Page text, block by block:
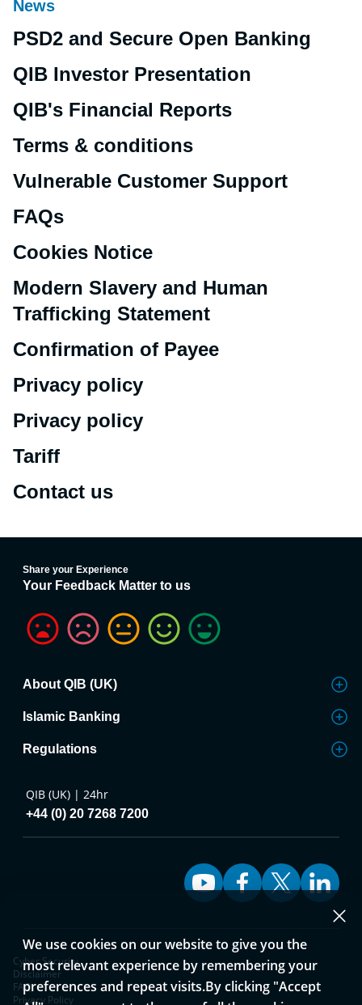
News
PSD2 and Secure Open Banking
QIB Investor Presentation
QIB's Financial Reports
Terms & conditions
Vulnerable Customer Support
FAQs
Cookies Notice
Modern Slavery and Human
Trafficking Statement
Confirmation of Payee
Privacy policy
Privacy policy
Tariff
Contact us
We use cookies on our website to give you the
most relevant experience by remembering your
preferences and repeat visits.By clicking "Accept
Share your Experience
Your Feedback Matter to us
About QIB (UK)
Islamic Banking
Regulations
QIB (UK) | 24hr
+44 (0) 20 7268 7200
Cyber Security
Disclaimer
FAQ
Privacy Policy